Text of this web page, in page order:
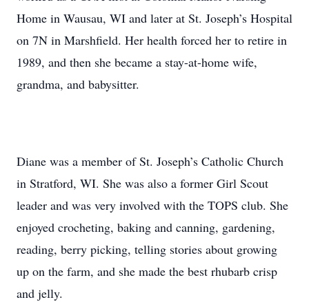
Home in Wausau, WI and later at St. Joseph’s Hospital
on 7N in Marshfield. Her health forced her to retire in
1989, and then she became a stay-at-home wife,
grandma, and babysitter.
Diane was a member of St. Joseph’s Catholic Church
in Stratford, WI. She was also a former Girl Scout
leader and was very involved with the TOPS club. She
enjoyed crocheting, baking and canning, gardening,
reading, berry picking, telling stories about growing
up on the farm, and she made the best rhubarb crisp
and jelly.